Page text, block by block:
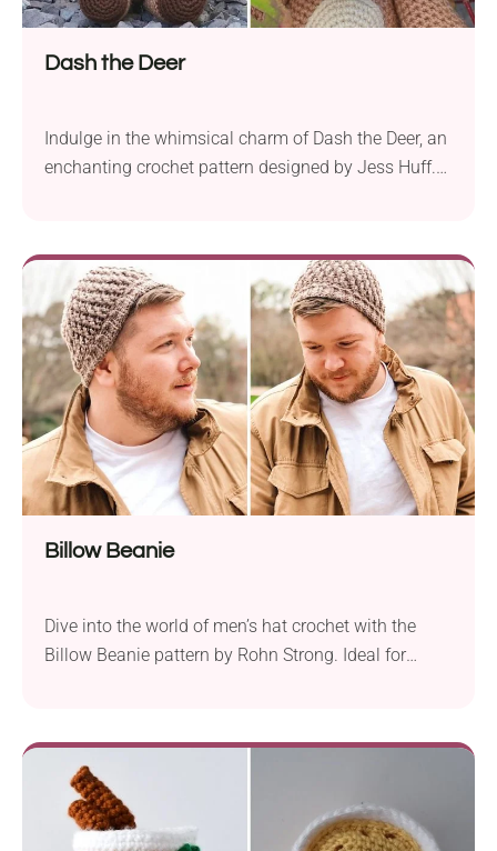
Dash the Deer
Indulge in the whimsical charm of Dash the Deer, an
enchanting crochet pattern designed by Jess Huff.
Value yarn in an aran weight. For best results be
sure to use a 3.5 mm crochet hook and get...
Billow Beanie
Dive into the world of men’s hat crochet with the
Billow Beanie pattern by Rohn Strong. Ideal for
beanie. The hat is worked from the top down,
incorporating single and triple crochet stitches for a
textured and visually appealing design. Rohn
Strong...